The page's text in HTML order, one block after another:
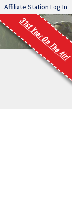
Affiliate Station Log In
31st Year On The Air!